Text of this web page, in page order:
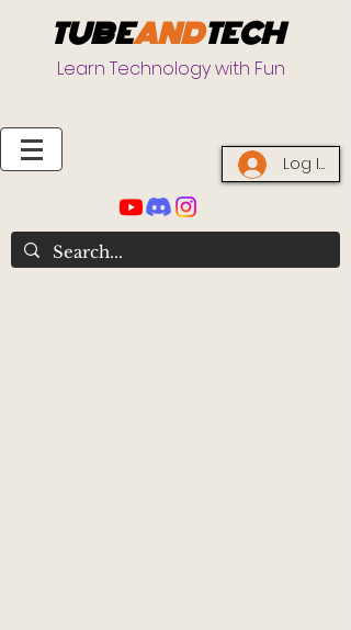
TUBEANDTECH
Learn Technology with Fun
Log In